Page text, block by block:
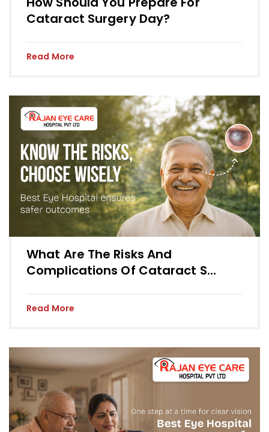
Cataract Surgery Day?
Read More
What Are The Risks And
Complications Of Cataract S...
Read More